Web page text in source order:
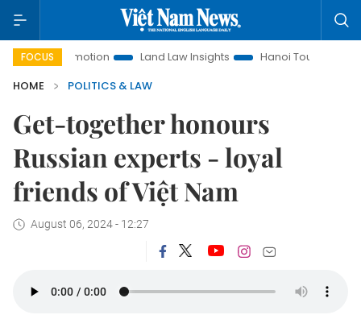
FOCUS Land Law Insights Hanoi Tourism
HOME
POLITICS & LAW
Get-together honours
Russian experts - loyal
friends of Việt Nam
August 06, 2024 - 12:27